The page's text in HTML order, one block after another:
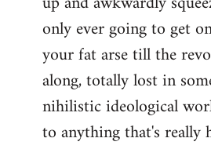
FlynnZ
only ever going to get
your fat arse till the
along, totally lost in
nihilistic ideological
to anything that's really